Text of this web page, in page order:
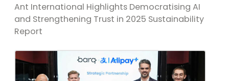
Ant International Highlights Democratising AI
and Strengthening Trust in 2025 Sustainability
Report